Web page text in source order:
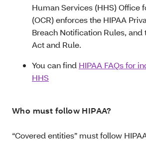
Human Services (HHS) Office
(OCR) enforces the HIPAA
Breach Notification Rules, and
Act and Rule.
You can find HIPAA FAQs for
HHS
Who must follow HIPAA?
“Covered entities” must follow